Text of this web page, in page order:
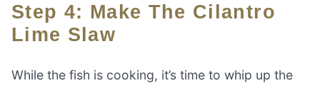
Step 4: Make The Cilantro
Lime Slaw
While the fish is cooking, it’s time to whip up the